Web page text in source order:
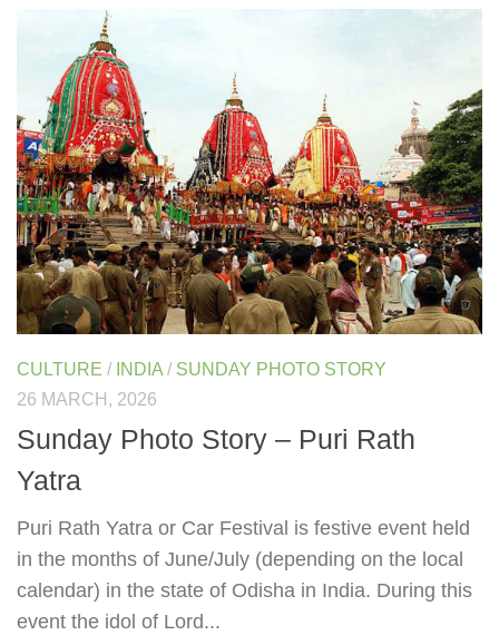
CULTURE / INDIA / SUNDAY PHOTO STORY
26 MARCH, 2026
Sunday Photo Story – Puri Rath
Yatra
Puri Rath Yatra or Car Festival is festive event held
in the months of June/July (depending on the local
calendar) in the state of Odisha in India. During this
event the idol of Lord...